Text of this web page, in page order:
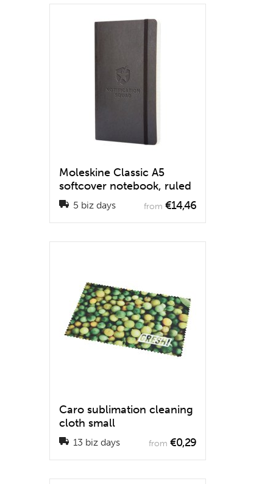
Moleskine Classic A5
softcover notebook, ruled
5 biz days from €14,46
Caro sublimation cleaning
cloth small
13 biz days from €0,29